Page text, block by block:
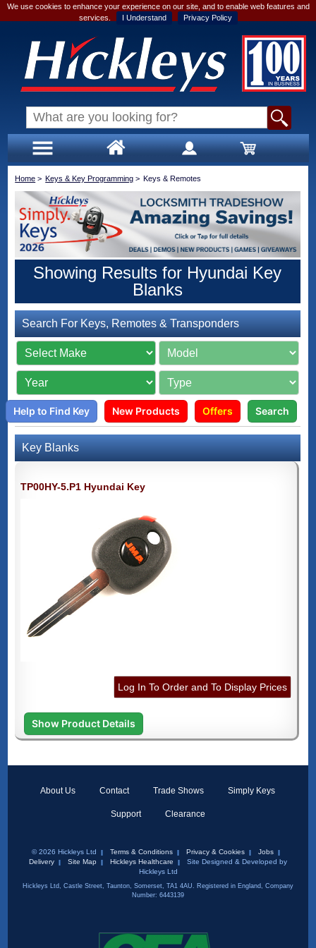
We use cookies to enhance your experience on our site, and to enable web features and
services.
I Understand Privacy Policy
Home > Keys & Key Programming > Keys & Remotes
Showing Results for Hyundai Key
Blanks
Search For Keys, Remotes & Transponders
Help to Find Key New Products Offers Search
Key Blanks
TP00HY-5.P1 Hyundai Key
Log In To Order and To Display Prices
Show Product Details
About Us Contact Trade Shows Simply Keys
Support Clearance
© 2026 Hickleys Ltd Terms & Conditions Privacy & Cookies
Jobs
Delivery
Site Map Hickleys Healthcare
Site Designed & Developed by
Hickleys Ltd
Hickleys Ltd, Castle Street, Taunton, Somerset, TA1 4AU. Registered in England, Company
Number: 6443139